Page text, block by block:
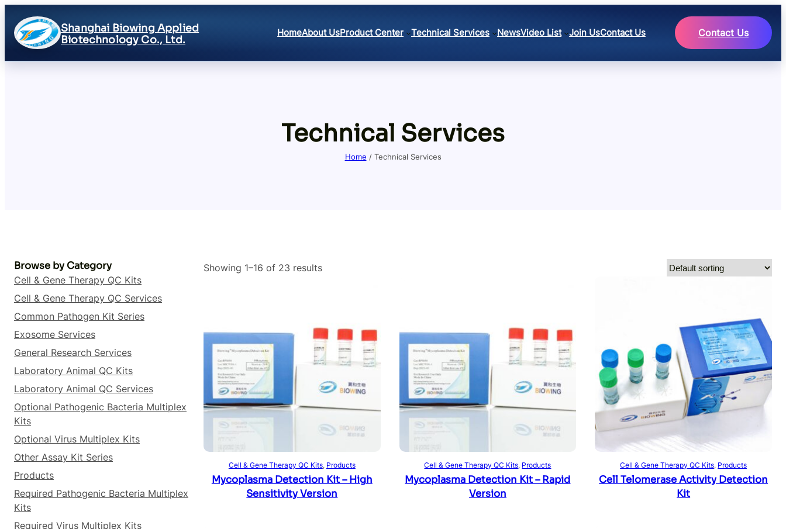
Shanghai Biowing Applied
Biotechnology Co., Ltd.
HomeAbout UsProduct Center Technical Services NewsVideo List Join UsContact Us Contact Us
Technical Services
Home / Technical Services
Browse by Category
Cell & Gene Therapy QC Kits
Cell & Gene Therapy QC Services
Common Pathogen Kit Series
Exosome Services
General Research Services
Laboratory Animal QC Kits
Laboratory Animal QC Services
Optional Pathogenic Bacteria Multiplex
Kits
Optional Virus Multiplex Kits
Other Assay Kit Series
Products
Required Pathogenic Bacteria Multiplex
Kits
Required Virus Multiplex Kits
Showing 1–16 of 23 results
Read more
Cell & Gene Therapy QC Kits, Products
Mycoplasma Detection Kit – High
Sensitivity Version
Read more
Cell & Gene Therapy QC Kits, Products
Mycoplasma Detection Kit – Rapid
Version
Read more
Cell & Gene Therapy QC Kits, Products
Cell Telomerase Activity Detection
Kit